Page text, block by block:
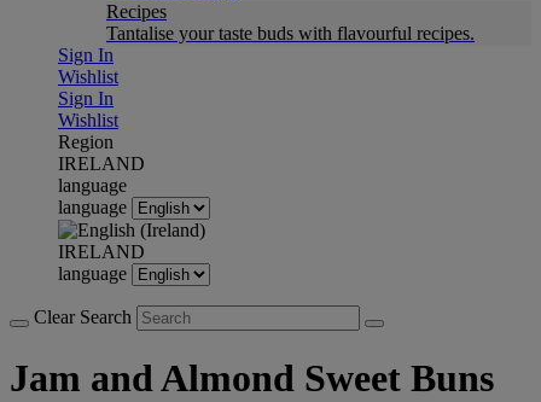
Recipes
Tantalise your taste buds with flavourful recipes.
Sign In
Wishlist
Sign In
Wishlist
Region
IRELAND
language
language
IRELAND
language
Clear Search
Jam and Almond Sweet Buns